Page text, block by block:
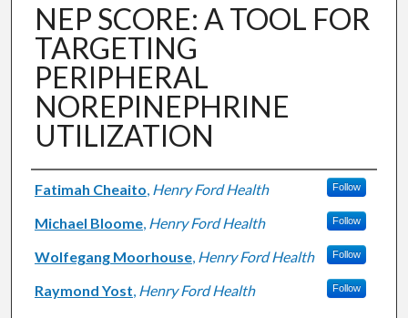
NEP SCORE: A TOOL FOR
TARGETING
PERIPHERAL
NOREPINEPHRINE
UTILIZATION
Authors
Fatimah Cheaito, Henry Ford Health Follow
Michael Bloome, Henry Ford Health Follow
Wolfegang Moorhouse, Henry Ford Health Follow
Raymond Yost, Henry Ford Health Follow